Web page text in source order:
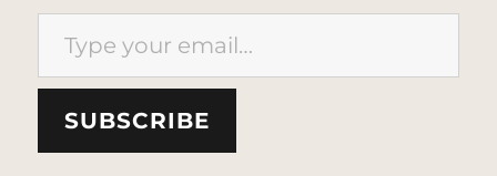
Type your email…
SUBSCRIBE